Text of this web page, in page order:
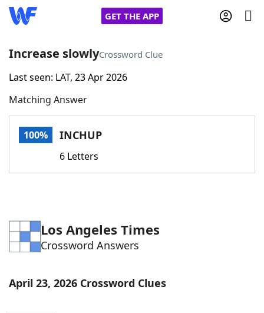
GET THE APP
Home
Words With FriendsCheat
Word Games Helpers
Word List Maker
Increase slowlyCrossword Clue
Last seen: LAT, 23 Apr 2026
Matching Answer
100% INCHUP
6 Letters
Los Angeles Times
Crossword Answers
April 23, 2026 Crossword Clues